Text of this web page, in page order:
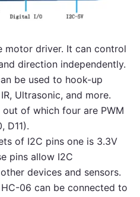
motor driver. It can control
direction independently.
be used to hook-up
Ultrasonic, and more.
of which four are PWM
D11).
of I2C pins one is 3.3V
pins allow I2C
devices and sensors.
06 can be connected to